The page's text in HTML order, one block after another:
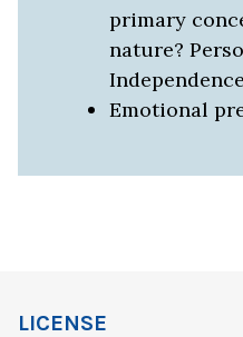
primary
nature?
Emotional
LICENSE